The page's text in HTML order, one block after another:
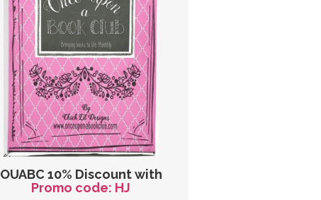
OUABC 10% Discount with
Promo code: HJ